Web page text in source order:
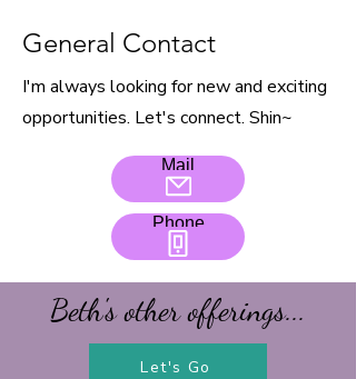
General Contact
I'm always looking for new and exciting
opportunities. Let's connect. Shin~
Mail
Phone
Beth's other offerings...
Let's Go